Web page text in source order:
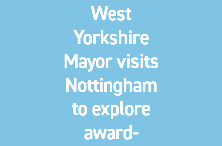
West
Yorkshire
Mayor visits
Nottingham
to explore
award-